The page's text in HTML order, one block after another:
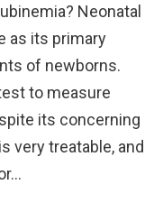
Neonatal
as its primary
of newborns.
to measure
its concerning
very treatable, and